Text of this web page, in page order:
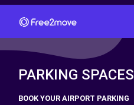
PARKING SPACES
BOOK YOUR AIRPORT PARKING